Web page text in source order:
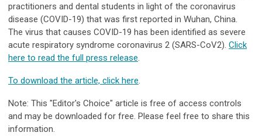
practitioners and dental students in light of the coronavirus
disease (COVID-19) that was first reported in Wuhan, China.
The virus that causes COVID-19 has been identified as severe
acute respiratory syndrome coronavirus 2 (SARS-CoV2). Click
here to read the full press release.
To download the article, click here.
Note: This "Editor's Choice" article is free of access controls
and may be downloaded for free. Please feel free to share this
information.